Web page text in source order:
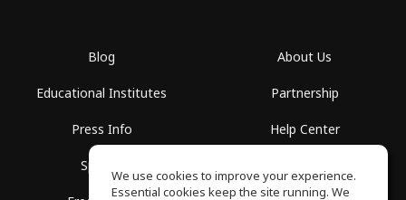
Blog
Educational Institutes
Press Info
Spaces
About Us
Partnership
Help Center
We use cookies to improve your experience.
Essential cookies keep the site running. We